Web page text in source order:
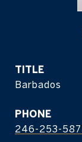
TITLE
Barbados
PHONE
246-253-